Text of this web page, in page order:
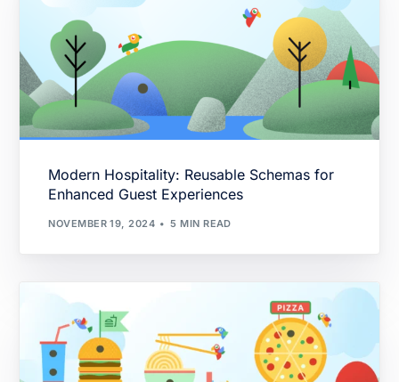
Modern Hospitality: Reusable Schemas for
Enhanced Guest Experiences
NOVEMBER 19, 2024 5 MIN READ